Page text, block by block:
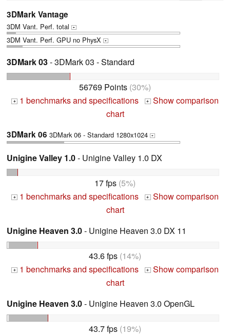
3DMark Vantage
3DM Vant. Perf. total +
3DM Vant. Perf. GPU no PhysX +
3DMark 03- 3DMark 03 - Standard
56769 Points (30%)
+ 1 benchmarks and specifications + Show comparison
chart
3DMark 06 3DMark 06 - Standard 1280x1024 +
Unigine Valley 1.0- Unigine Valley 1.0 DX
17 fps (5%)
+ 1 benchmarks and specifications + Show comparison
chart
Unigine Heaven 3.0- Unigine Heaven 3.0 DX 11
43.6 fps (14%)
+ 1 benchmarks and specifications + Show comparison
chart
Unigine Heaven 3.0- Unigine Heaven 3.0 OpenGL
43.7 fps (19%)